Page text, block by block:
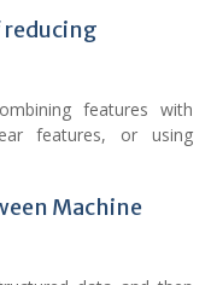
reducing
features with
features, or using
Machine